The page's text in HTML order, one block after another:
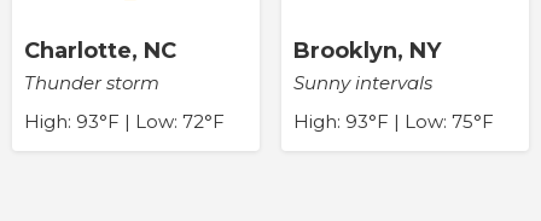
Charlotte, NC
Thunder storm
High: 93°F | Low: 72°F
Brooklyn, NY
Sunny intervals
High: 93°F | Low: 75°F